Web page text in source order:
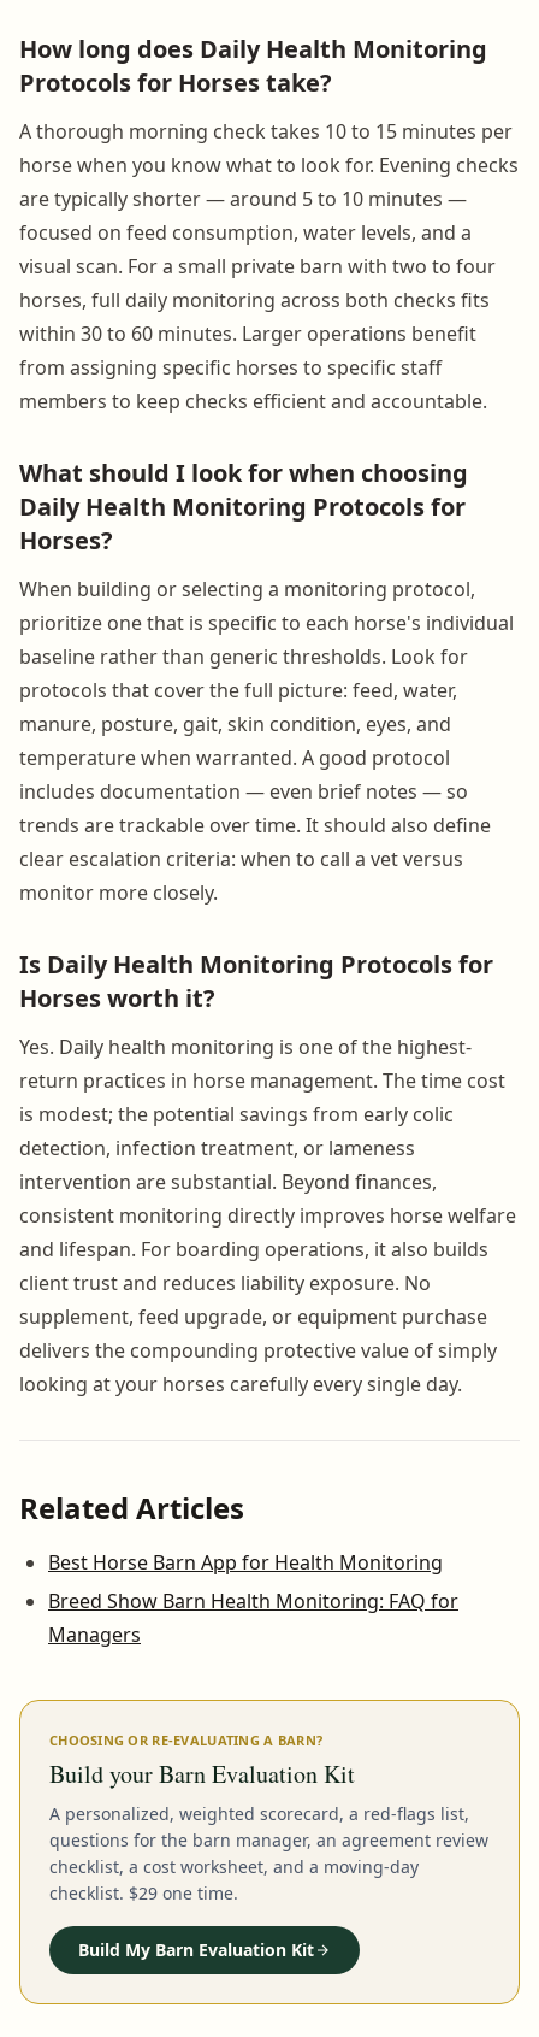
How long does Daily Health Monitoring
Protocols for Horses take?
A thorough morning check takes 10 to 15 minutes per
horse when you know what to look for. Evening checks
are typically shorter — around 5 to 10 minutes —
focused on feed consumption, water levels, and a
visual scan. For a small private barn with two to four
horses, full daily monitoring across both checks fits
within 30 to 60 minutes. Larger operations benefit
from assigning specific horses to specific staff
members to keep checks efficient and accountable.
What should I look for when choosing
Daily Health Monitoring Protocols for
Horses?
When building or selecting a monitoring protocol,
prioritize one that is specific to each horse's individual
baseline rather than generic thresholds. Look for
protocols that cover the full picture: feed, water,
manure, posture, gait, skin condition, eyes, and
temperature when warranted. A good protocol
includes documentation — even brief notes — so
trends are trackable over time. It should also define
clear escalation criteria: when to call a vet versus
monitor more closely.
Is Daily Health Monitoring Protocols for
Horses worth it?
Yes. Daily health monitoring is one of the highest-
return practices in horse management. The time cost
is modest; the potential savings from early colic
detection, infection treatment, or lameness
intervention are substantial. Beyond finances,
consistent monitoring directly improves horse welfare
and lifespan. For boarding operations, it also builds
client trust and reduces liability exposure. No
supplement, feed upgrade, or equipment purchase
delivers the compounding protective value of simply
looking at your horses carefully every single day.
Related Articles
Best Horse Barn App for Health Monitoring
Breed Show Barn Health Monitoring: FAQ for
Managers
CHOOSING OR RE-EVALUATING A BARN?
Build your Barn Evaluation Kit
A personalized, weighted scorecard, a red-flags list,
questions for the barn manager, an agreement review
checklist, a cost worksheet, and a moving-day
checklist. $29 one time.
Build My Barn Evaluation Kit